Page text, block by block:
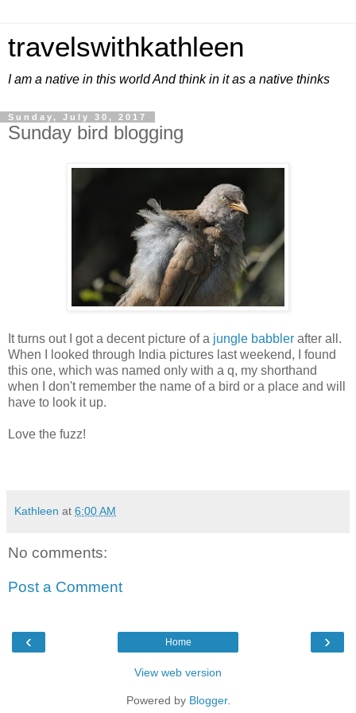
travelswithkathleen
I am a native in this world And think in it as a native thinks
Sunday, July 30, 2017
Sunday bird blogging
It turns out I got a decent picture of a jungle babbler after all.
When I looked through India pictures last weekend, I found
this one, which was named only with a q, my shorthand
when I don't remember the name of a bird or a place and will
have to look it up.
Love the fuzz!
Kathleen at 6:00 AM
No comments:
Post a Comment
‹ ›
Home
View web version
Powered by Blogger.